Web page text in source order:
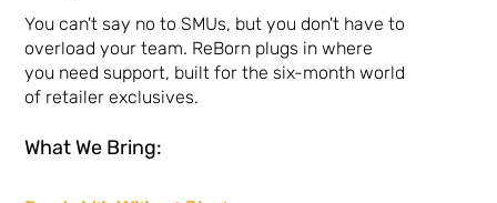
You can't say no to SMUs, but you don't have to
overload your team. ReBorn plugs in where
you need support, built for the six-month world
of retailer exclusives.
What We Bring: